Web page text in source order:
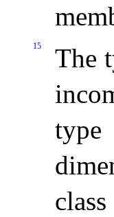
15
The
class